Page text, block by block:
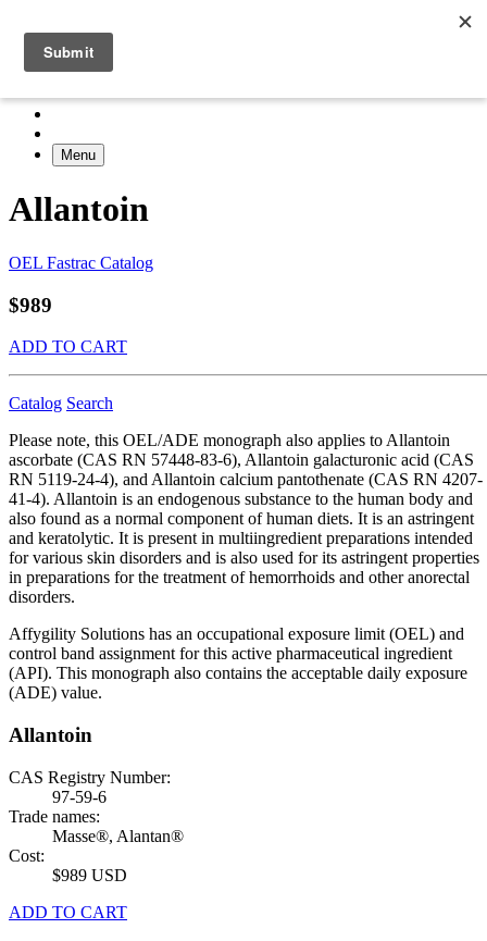
Menu
Allantoin
OEL Fastrac Catalog
$989
ADD TO CART
Catalog Search
Please note, this OEL/ADE monograph also applies to Allantoin
ascorbate (CAS RN 57448-83-6), Allantoin galacturonic acid (CAS
RN 5119-24-4), and Allantoin calcium pantothenate (CAS RN 4207-
41-4). Allantoin is an endogenous substance to the human body and
also found as a normal component of human diets. It is an astringent
and keratolytic. It is present in multiingredient preparations intended
for various skin disorders and is also used for its astringent properties
in preparations for the treatment of hemorrhoids and other anorectal
disorders.
Affygility Solutions has an occupational exposure limit (OEL) and
control band assignment for this active pharmaceutical ingredient
(API). This monograph also contains the acceptable daily exposure
(ADE) value.
Allantoin
CAS Registry Number:
97-59-6
Trade names:
Masse®, Alantan®
Cost:
$989 USD
ADD TO CART